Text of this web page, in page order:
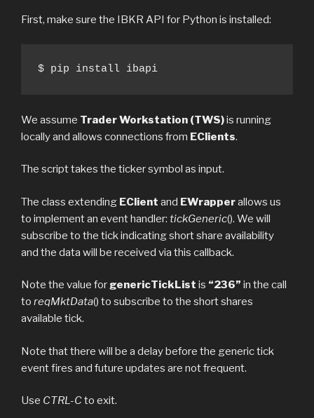
First, make sure the IBKR API for Python is installed:
$ pip install ibapi
We assume Trader Workstation (TWS)is running
locally and allows connections from EClients.
The script takes the ticker symbol as input.
The class extending EClient and EWrapperallows us
to implement an event handler: tickGeneric(). We will
subscribe to the tick indicating short share availability
and the data will be received via this callback.
Note the value forgenericTickList is “236” in the call
to reqMktData() to subscribe to the short shares
available tick.
Note that there will be a delay before the generic tick
event fires and future updates are not frequent.
Use CTRL-Cto exit.